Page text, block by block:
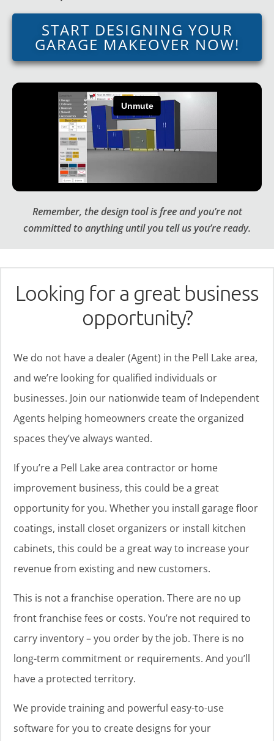
START DESIGNING YOUR
GARAGE MAKEOVER NOW!
Remember, the design tool is free and you’re not
committed to anything until you tell us you’re ready.
Looking for a great business
opportunity?
We do not have a dealer (Agent) in the Pell Lake area,
and we’re looking for qualified individuals or
businesses. Join our nationwide team of Independent
Agents helping homeowners create the organized
spaces they’ve always wanted.
If you’re a Pell Lake area contractor or home
improvement business, this could be a great
opportunity for you. Whether you install garage floor
coatings, install closet organizers or install kitchen
cabinets, this could be a great way to increase your
revenue from existing and new customers.
This is not a franchise operation. There are no up
front franchise fees or costs. You’re not required to
carry inventory – you order by the job. There is no
long-term commitment or requirements. And you’ll
have a protected territory.
We provide training and powerful easy-to-use
software for you to create designs for your